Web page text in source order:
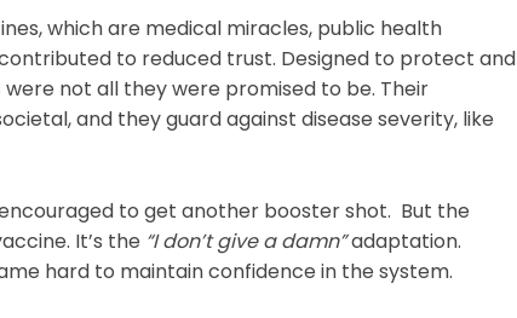
which are medical miracles, public health
to reduced trust. Designed to protect and
not all they were promised to be. Their
and they guard against disease severity, like
to get another booster shot. But the
It’s the “I don’t give a damn”adaptation.
hard to maintain confidence in the system.